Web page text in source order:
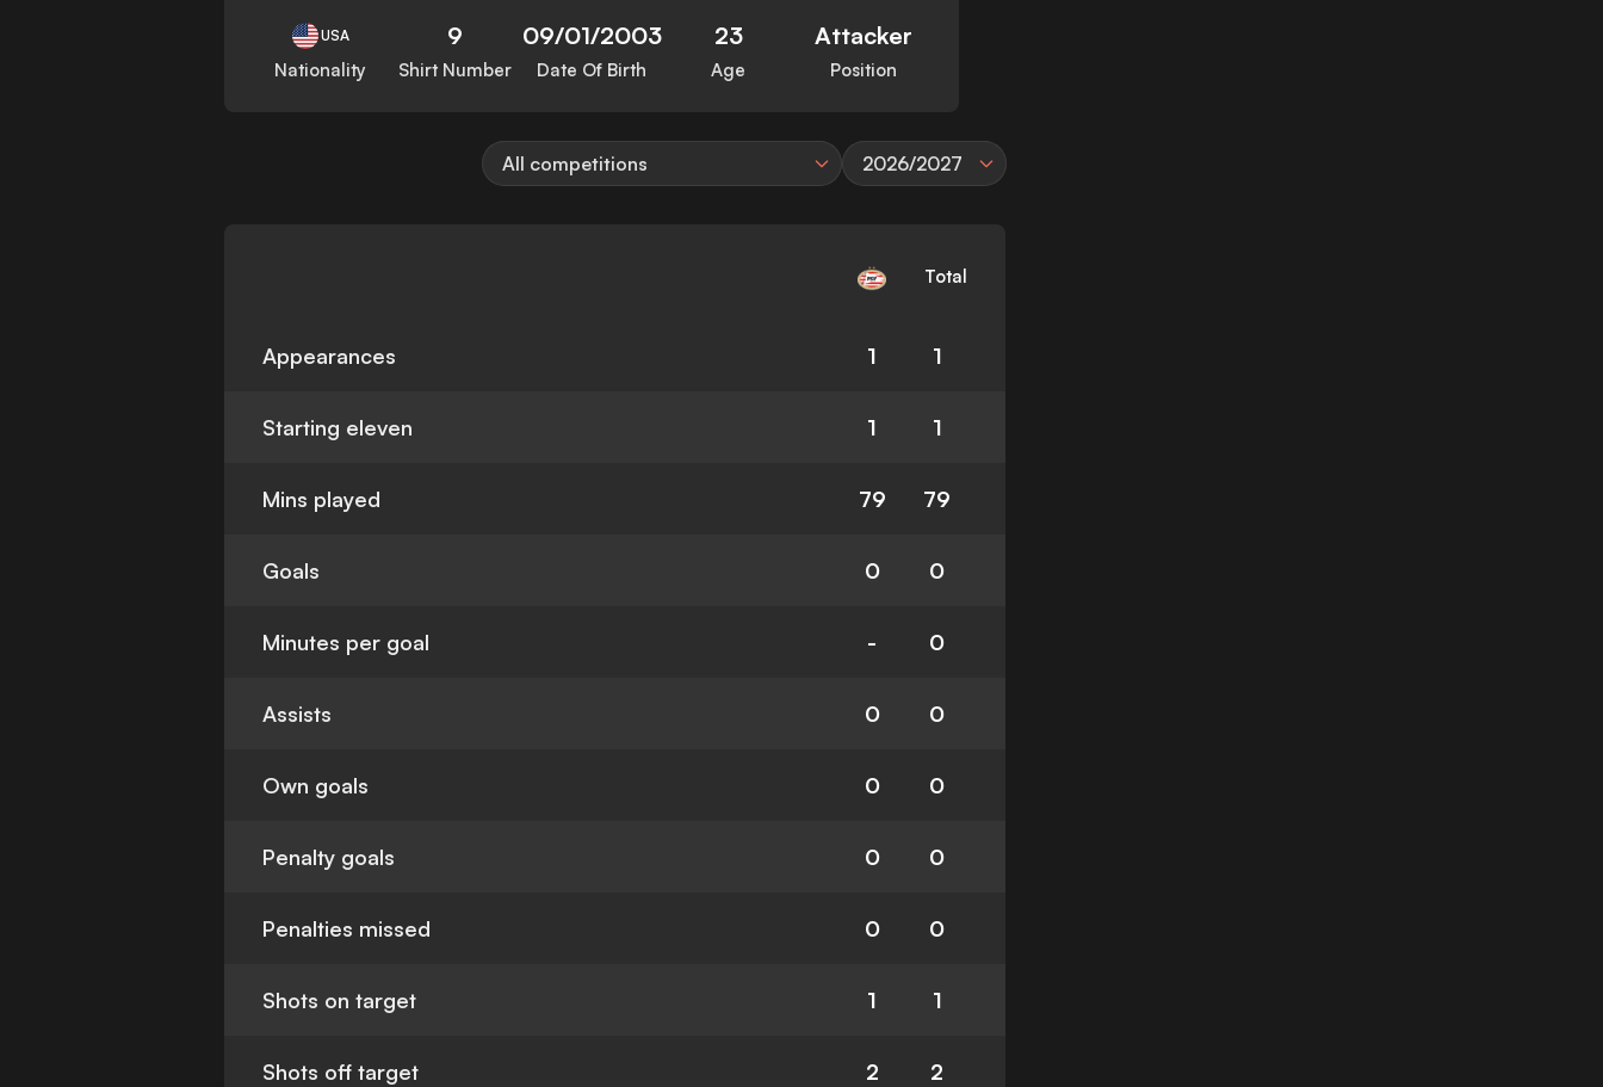
USA
Nationality
9
Shirt Number
09/01/2003
Date Of Birth
23
Age
Attacker
Position
All competitions 2026/2027
Total
Appearances 1 1
Starting eleven 1 1
Mins played 79 79
Goals 0 0
Minutes per goal - 0
Assists 0 0
Own goals 0 0
Penalty goals 0 0
Penalties missed 0 0
Shots on target 1 1
Shots off target 2 2